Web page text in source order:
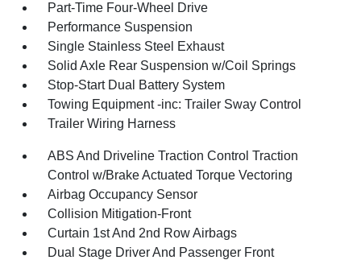
Part-Time Four-Wheel Drive
Performance Suspension
Single Stainless Steel Exhaust
Solid Axle Rear Suspension w/Coil Springs
Stop-Start Dual Battery System
Towing Equipment -inc: Trailer Sway Control
Trailer Wiring Harness
ABS And Driveline Traction Control Traction
Control w/Brake Actuated Torque Vectoring
Airbag Occupancy Sensor
Collision Mitigation-Front
Curtain 1st And 2nd Row Airbags
Dual Stage Driver And Passenger Front